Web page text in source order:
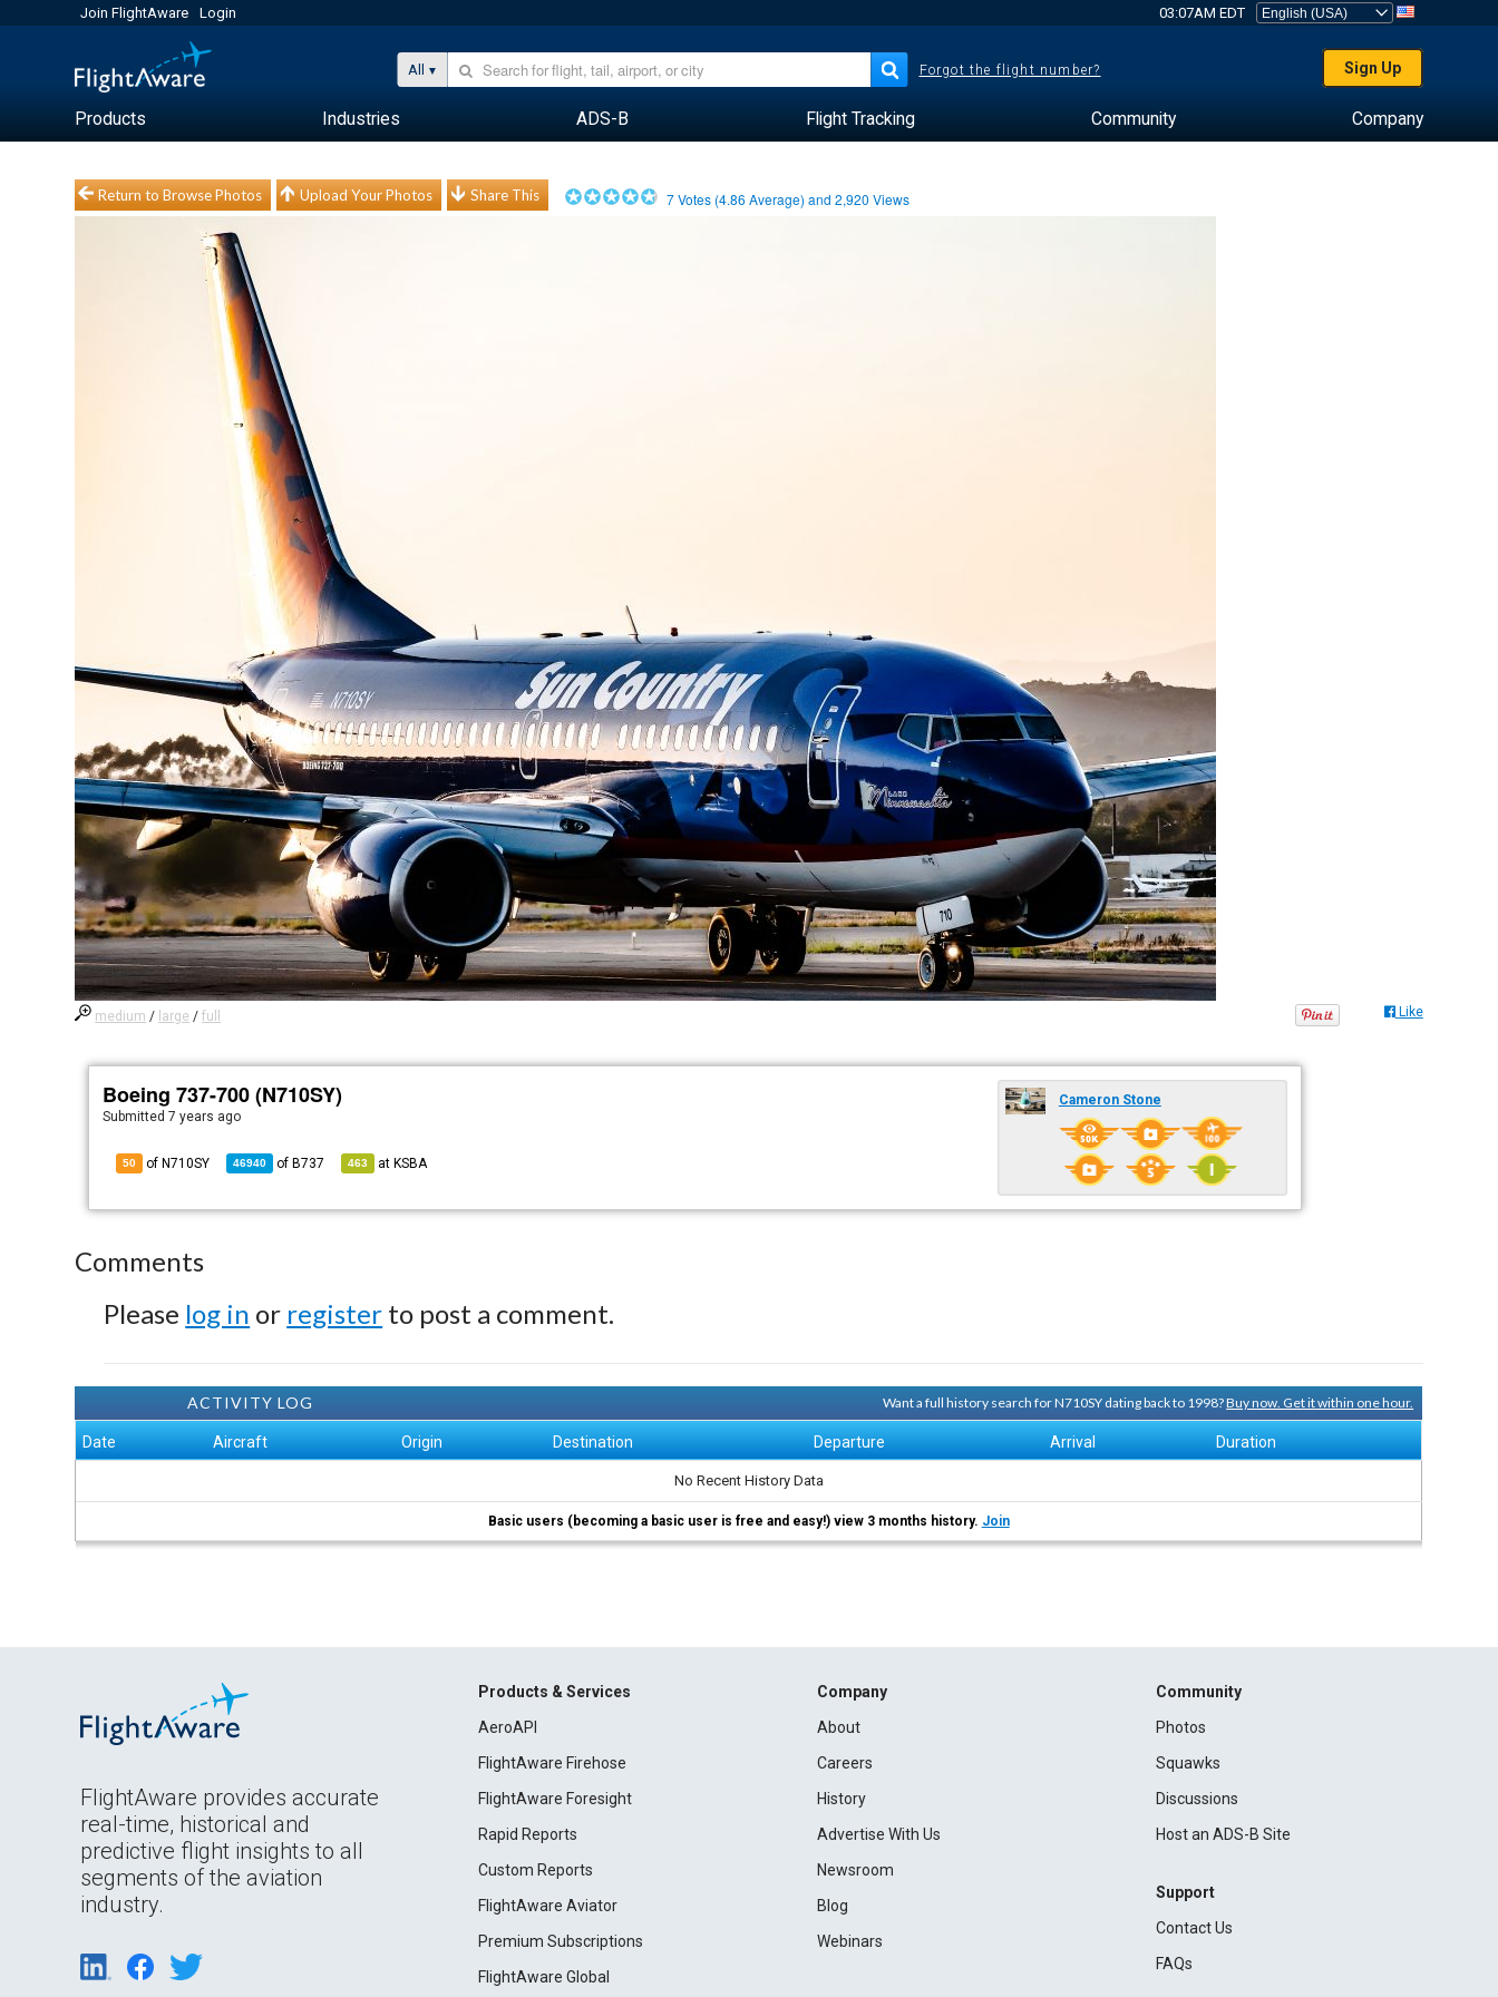
Join FlightAware Login 03:07AM EDT
All Forgot the flight number? Sign Up
Products Industries ADS-B Flight Tracking Community Company
Return to Browse Photos Upload Your Photos Share This 7Votes (4.86 Average) and2,920 Views
medium / large /full Like
Boeing 737-700 (N710SY)
Submitted7 years ago
50 of N710SY 46940 of B737 463 at KSBA
Cameron Stone
Comments
Please log in or register to post a comment.
ACTIVITY LOG Want a full history search for N710SY dating back to 1998?Buy now. Get it within one hour.
Date Aircraft Origin Destination Departure Arrival Duration
No Recent History Data
Basic users (becoming a basic user is free and easy!) view 3 months history. Join
FlightAware provides accurate
real-time, historical and
predictive flight insights to all
segments of the aviation
industry.
Products & Services
AeroAPI
FlightAware Firehose
FlightAware Foresight
Rapid Reports
Custom Reports
FlightAware Aviator
Premium Subscriptions
FlightAware Global
Company
About
Careers
History
Advertise With Us
Newsroom
Blog
Webinars
Community
Photos
Squawks
Discussions
Host an ADS-B Site
Support
Contact Us
FAQs